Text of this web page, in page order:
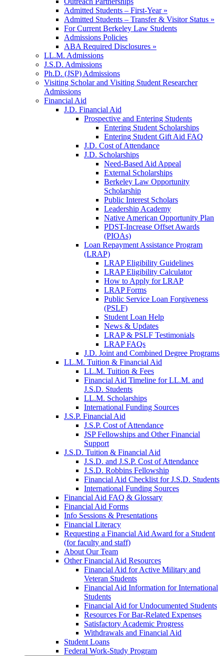
Admitted Students – First-Year »
Admitted Students – Transfer & Visitor Status »
For Current Berkeley Law Students
Admissions Policies
ABA Required Disclosures »
LL.M. Admissions
J.S.D. Admissions
Ph.D. (JSP) Admissions
Visiting Scholar and Visiting Student Researcher
Admissions
Financial Aid
J.D. Financial Aid
Prospective and Entering Students
Entering Student Scholarships
Entering Student Gift Aid FAQ
J.D. Cost of Attendance
J.D. Scholarships
Need-Based Aid Appeal
External Scholarships
Berkeley Law Opportunity
Scholarship
Public Interest Scholars
Leadership Academy
Native American Opportunity Plan
PDST-Increase Offset Awards
(PIOAs)
Loan Repayment Assistance Program
(LRAP)
LRAP Eligibility Guidelines
LRAP Eligibility Calculator
How to Apply for LRAP
LRAP Forms
Public Service Loan Forgiveness
(PSLF)
Student Loan Help
News & Updates
LRAP & PSLF Testimonials
LRAP FAQs
J.D. Joint and Combined Degree Programs
LL.M. Tuition & Financial Aid
LL.M. Tuition & Fees
Financial Aid Timeline for LL.M. and
J.S.D. Students
LL.M. Scholarships
International Funding Sources
J.S.P. Financial Aid
J.S.P. Cost of Attendance
JSP Fellowships and Other Financial
Support
J.S.D. Tuition & Financial Aid
J.S.D. and J.S.P. Cost of Attendancefor
J.S.D. Robbins Fellowship
Financial Aid Checklist for J.S.D. Students
International Funding Sources
Financial Aid FAQ & Glossary
Financial Aid Forms
Info Sessions & Presentations
Financial Literacy
Requesting a Financial Aid Award for a Student
(for faculty and staff)
About Our Team
Other Financial Aid Resources
Financial Aid for Active Military and
Veteran Students
Financial Aid Information for International
Students
Financial Aid for Undocumented Students
Resources For Bar-Related Expenses
Satisfactory Academic Progress
Withdrawals and Financial Aid
Student Loans
Federal Work-Study Program